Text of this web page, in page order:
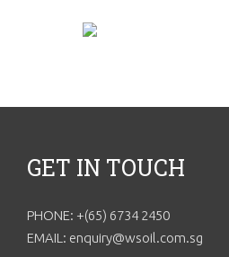
GET IN TOUCH
PHONE: +(65) 6734 2450
EMAIL: enquiry@wsoil.com.sg